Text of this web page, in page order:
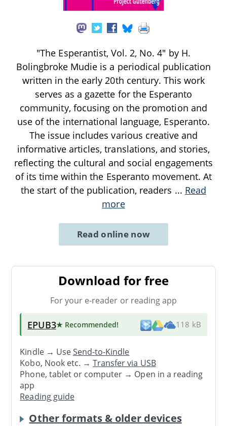
"The Esperantist, Vol. 2, No. 4" by H.
Bolingbroke Mudie is a periodical publication
written in the early 20th century. This work
serves as a gazette for the Esperanto
community, focusing on the promotion and
use of the international language, Esperanto.
The issue includes various creative and
informative articles, translations, and stories,
reflecting the cultural and social engagements
of its time within the Esperanto movement. At
the start of the publication, readers ... Read
more
Read online now
Download for free
For your e-reader or reading app
EPUB3★ Recommended! 118 kB
Kindle → UseSend-to-Kindle
Kobo, Nook etc. →Transfer via USB
Phone, tablet or computer → Open in a reading
app
Reading guide
Other formats & older devices